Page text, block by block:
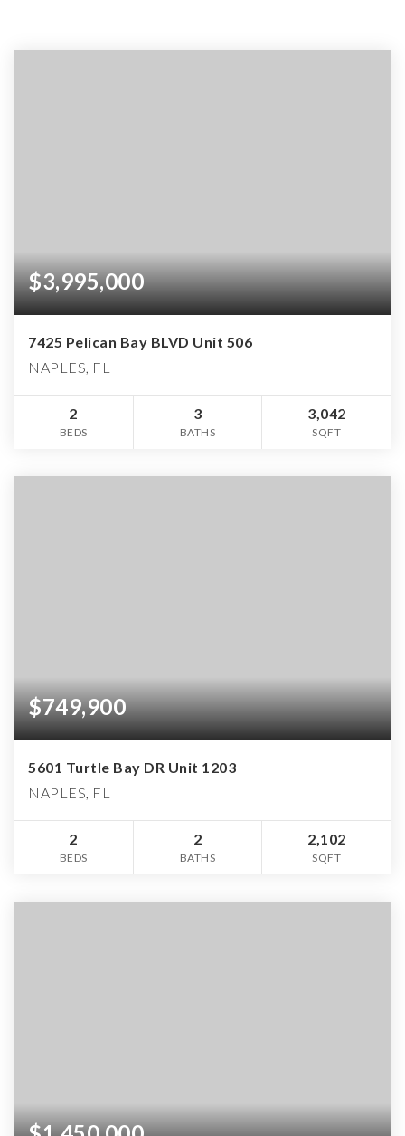
$3,995,000
7425 Pelican Bay BLVD Unit 506
NAPLES, FL
2
BEDS
3
BATHS
3,042
SQFT
$749,900
5601 Turtle Bay DR Unit 1203
NAPLES, FL
2
BEDS
2
BATHS
2,102
SQFT